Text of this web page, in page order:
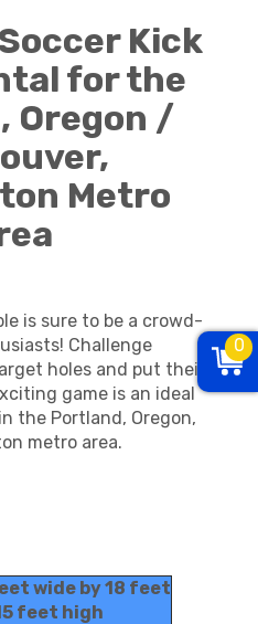
Kick
for the
Oregon /
Metro
is sure to be a crowd-
Challenge
holes and put their
game is an ideal
the Portland, Oregon,
metro area.
wide by 18 feet
feet high
0